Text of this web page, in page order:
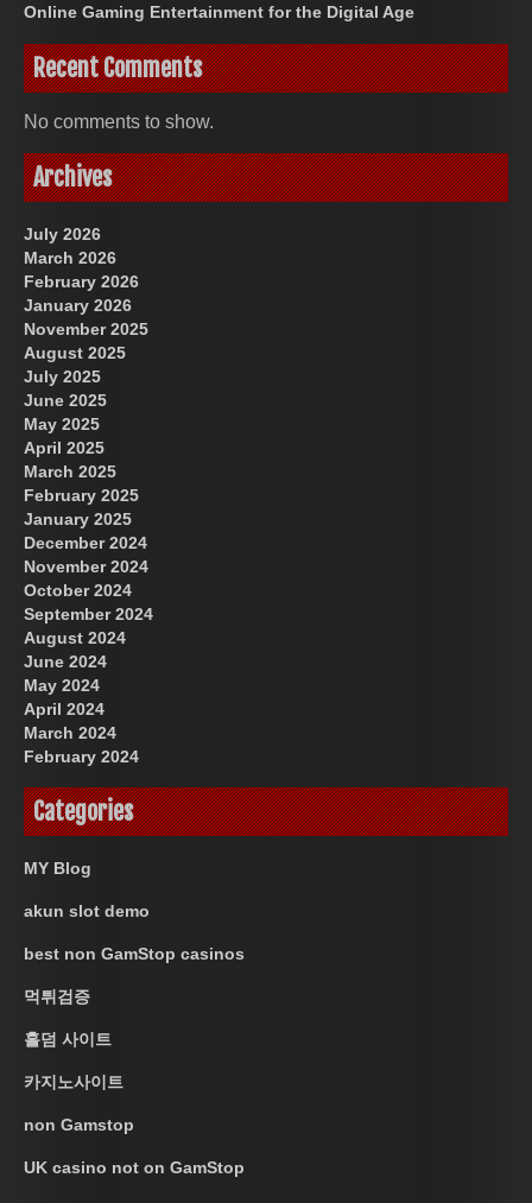
Online Gaming Entertainment for the Digital Age
Recent Comments
No comments to show.
Archives
July 2026
March 2026
February 2026
January 2026
November 2025
August 2025
July 2025
June 2025
May 2025
April 2025
March 2025
February 2025
January 2025
December 2024
November 2024
October 2024
September 2024
August 2024
June 2024
May 2024
April 2024
March 2024
February 2024
Categories
MY Blog
akun slot demo
best non GamStop casinos
먹튀검증
홀덤 사이트
카지노사이트
non Gamstop
UK casino not on GamStop